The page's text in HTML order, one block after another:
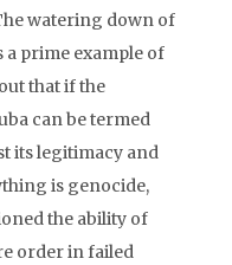
watering down of
a prime example of
that if the
can be termed
its legitimacy and
is genocide,
the ability of
order in failed